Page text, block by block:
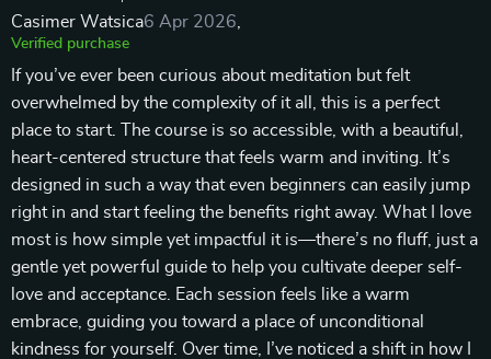
Casimer Watsica6 Apr 2026
Verified purchase
If you’ve ever been curious about meditation but felt
overwhelmed by the complexity of it all, this is a perfect
place to start. The course is so accessible, with a beautiful,
heart-centered structure that feels warm and inviting. It’s
designed in such a way that even beginners can easily jump
right in and start feeling the benefits right away. What I love
most is how simple yet impactful it is—there’s no fluff, just a
gentle yet powerful guide to help you cultivate deeper self-
love and acceptance. Each session feels like a warm
embrace, guiding you toward a place of unconditional
kindness for yourself. Over time, I’ve noticed a shift in how I